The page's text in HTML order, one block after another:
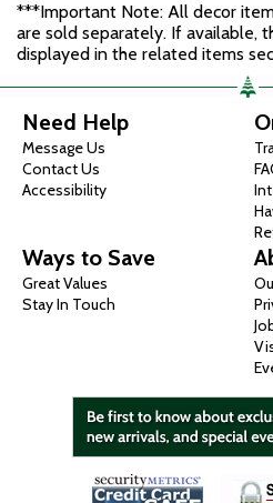
***Important Note: All decor
are sold separately. If available,
displayed in the related items
Need Help
Message Us
Contact Us
Accessibility
Ways to Save
Great Values
Stay In Touch